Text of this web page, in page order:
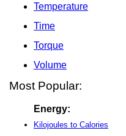
Temperature
Time
Torque
Volume
Most Popular:
Energy:
Kilojoules to Calories